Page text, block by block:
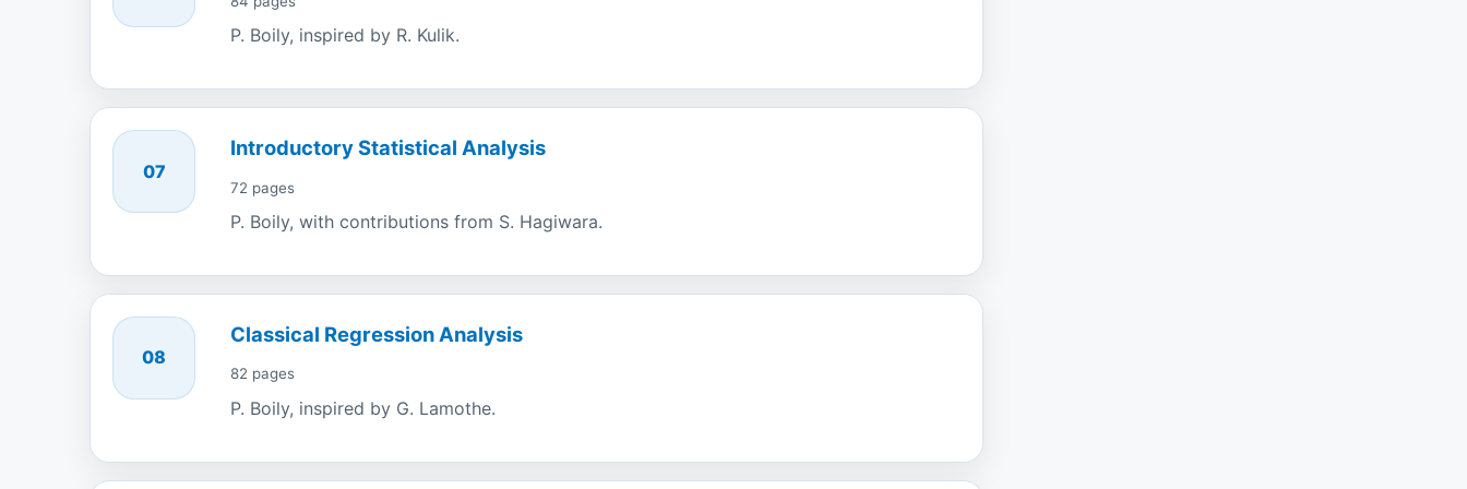
P. Boily, inspired by R. Kulik.
07
Introductory Statistical Analysis
72 pages
P. Boily, with contributions from S. Hagiwara.
08
Classical Regression Analysis
82 pages
P. Boily, inspired by G. Lamothe.